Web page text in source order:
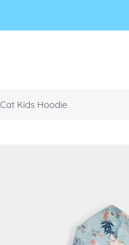
Kids Hoodie